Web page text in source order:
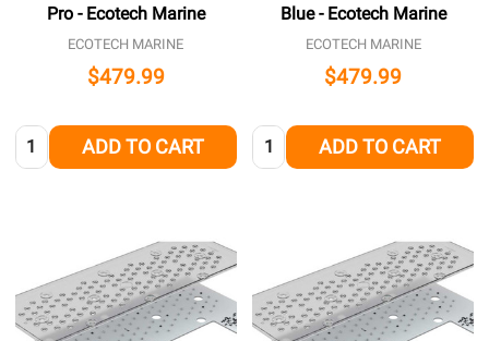
Pro - Ecotech Marine
ECOTECH MARINE
$479.99
Quantity: ADD TO CART
Blue - Ecotech Marine
ECOTECH MARINE
$479.99
Quantity: ADD TO CART